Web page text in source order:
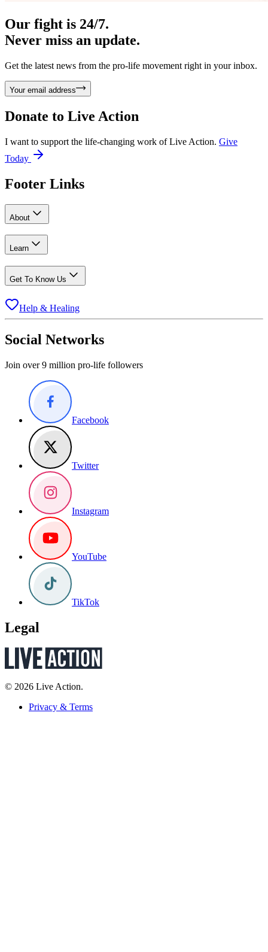
Our fight is 24/7.
Never miss an update.
Get the latest news from the pro-life movement right in your inbox.
Your email address
Donate to Live Action
I want to support the life-changing work of Live Action. Give
Today
Footer Links
About
Learn
Get To Know Us
Help & Healing
Social Networks
Join over 9 million pro-life followers
Facebook
Twitter
Instagram
YouTube
TikTok
Legal
© 2026 Live Action.
Privacy & Terms